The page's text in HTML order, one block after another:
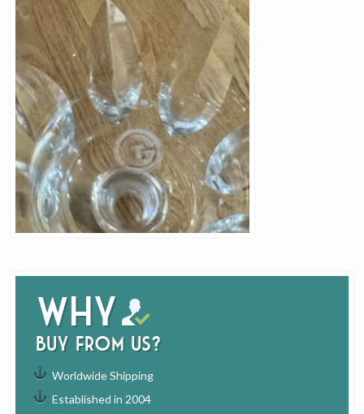
Why
buy from us?
Worldwide Shipping
Established in 2004